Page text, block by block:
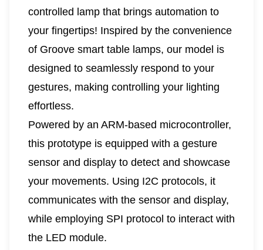
controlled lamp that brings automation to
your fingertips! Inspired by the convenience
of Groove smart table lamps, our model is
designed to seamlessly respond to your
gestures, making controlling your lighting
effortless.
Powered by an ARM-based microcontroller,
this prototype is equipped with a gesture
sensor and display to detect and showcase
your movements. Using I2C protocols, it
communicates with the sensor and display,
while employing SPI protocol to interact with
the LED module.